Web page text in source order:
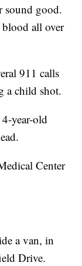
sound good.
all over
911 calls
a child shot.
year-old
Center
a van, in
Drive.